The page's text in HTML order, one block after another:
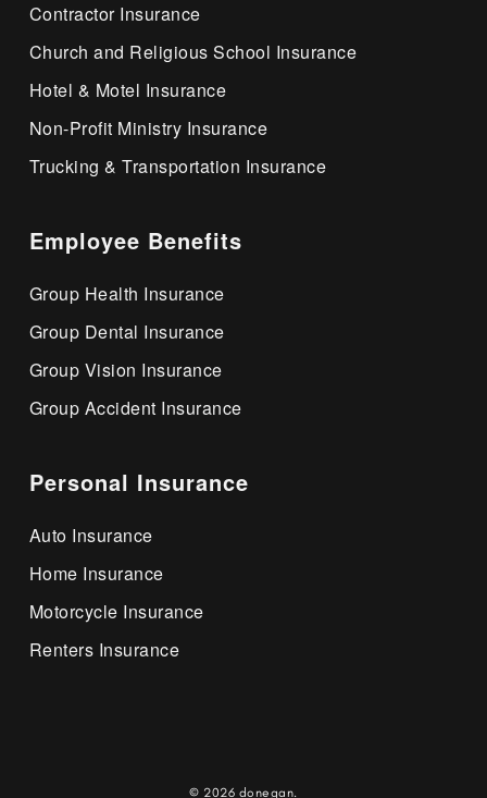
Contractor Insurance
Church and Religious School Insurance
Hotel & Motel Insurance
Non-Profit Ministry Insurance
Trucking & Transportation Insurance
Employee Benefits
Group Health Insurance
Group Dental Insurance
Group Vision Insurance
Group Accident Insurance
Personal Insurance
Auto Insurance
Home Insurance
Motorcycle Insurance
Renters Insurance
© 2026 donegan.